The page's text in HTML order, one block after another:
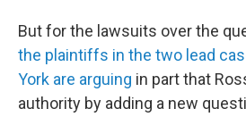
But for the lawsuits over the
the plaintiffs in the two lead
York are arguing in part that
authority by adding a new